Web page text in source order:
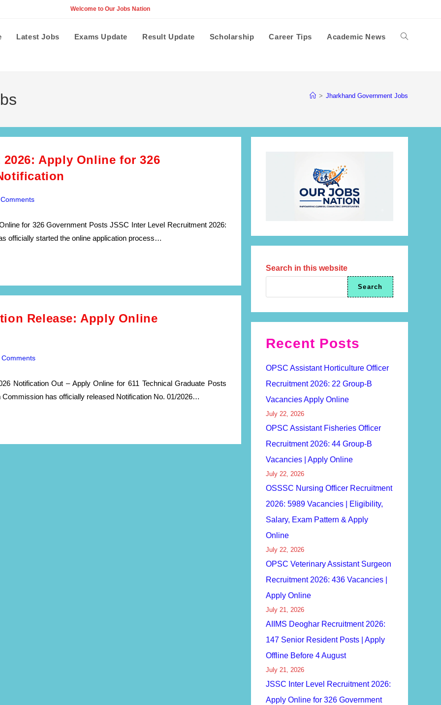
Welcome to Our Jobs Nation
Latest Jobs Exams Update Result Update Scholarship Career Tips Academic News Toggle
> Jharkhand Government Jobs
Apply Online for 326
for 326 Government Posts JSSC Inter Level Recruitment 2026:
officially started the online application process…
Release: Apply Online
Comments
Notification Out – Apply Online for 611 Technical Graduate Posts
has officially released Notification No. 01/2026…
Search in this website
Search
Recent Posts
OPSC Assistant Horticulture Officer
Recruitment 2026: 22 Group-B
Vacancies Apply Online
July 22, 2026
OPSC Assistant Fisheries Officer
Recruitment 2026: 44 Group-B
Vacancies | Apply Online
July 22, 2026
OSSSC Nursing Officer Recruitment
2026: 5989 Vacancies | Eligibility,
Salary, Exam Pattern & Apply
Online
July 22, 2026
OPSC Veterinary Assistant Surgeon
Recruitment 2026: 436 Vacancies |
Apply Online
July 21, 2026
AIIMS Deoghar Recruitment 2026:
147 Senior Resident Posts | Apply
Offline Before 4 August
July 21, 2026
JSSC Inter Level Recruitment 2026:
Apply Online for 326 Government